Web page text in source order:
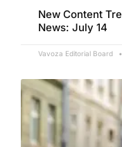
New Content
News: July 14
Vavoza Editorial Board